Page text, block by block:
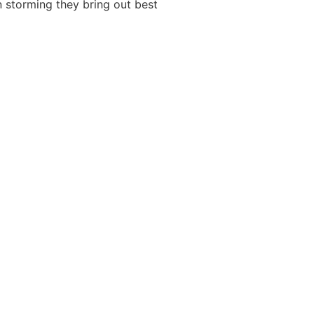
storming they bring out best